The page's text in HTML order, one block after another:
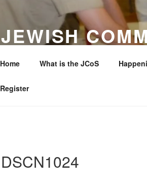
JEWISH
WESTERN
Home What is the JCoS
Register
DSCN1024